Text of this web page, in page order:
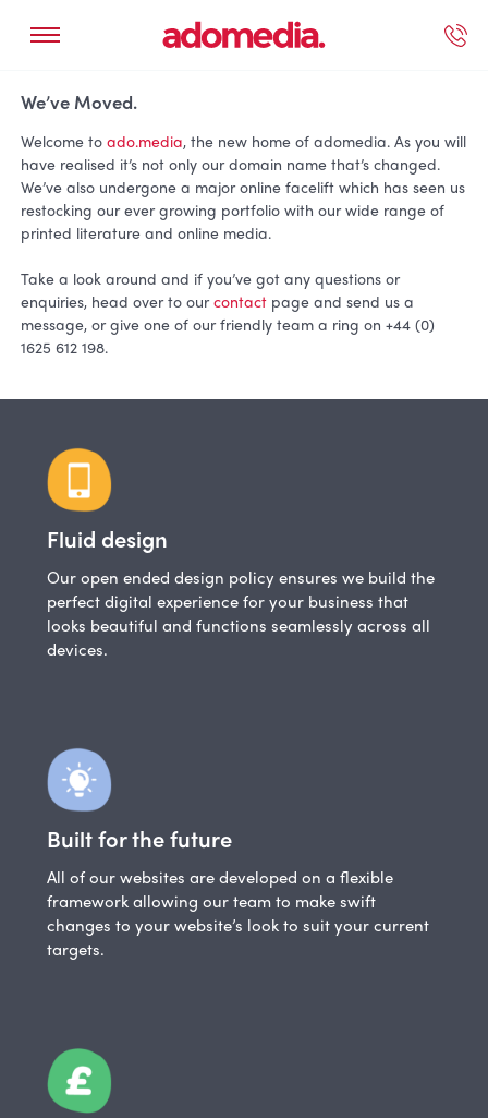
We’ve Moved.
Welcome to ado.media, the new home of adomedia. As you will
have realised it’s not only our domain name that’s changed.
We’ve also undergone a major online facelift which has seen us
restocking our ever growing portfolio with our wide range of
printed literature and online media.
Take a look around and if you’ve got any questions or
enquiries, head over to ourcontactpage and send us a
message, or give one of our friendly team a ring on +44 (0)
1625 612 198.
Fluid design
Our open ended design policy ensures we build the
perfect digital experience for your business that
looks beautiful and functions seamlessly across all
devices.
Built for the future
All of our websites are developed on a flexible
framework allowing our team to make swift
changes to your website’s look to suit your current
targets.